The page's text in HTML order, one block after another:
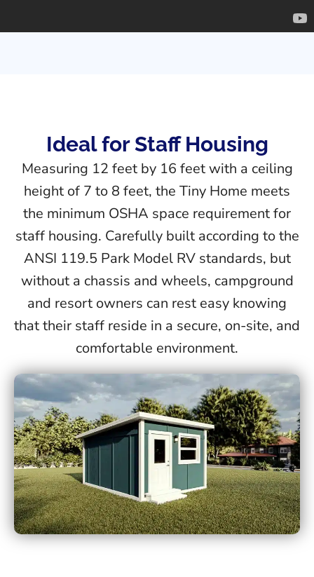
Ideal for Staff Housing
Measuring 12 feet by 16 feet with a ceiling
height of 7 to 8 feet, the Tiny Home meets
the minimum OSHA space requirement for
staff housing. Carefully built according to the
ANSI 119.5 Park Model RV standards, but
without a chassis and wheels, campground
and resort owners can rest easy knowing
that their staff reside in a secure, on-site, and
comfortable environment.